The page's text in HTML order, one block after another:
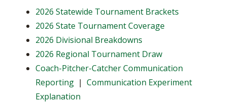
2026 Statewide Tournament Brackets
2026 State Tournament Coverage
2026 Divisional Breakdowns
2026 Regional Tournament Draw
Coach-Pitcher-Catcher Communication
Reporting | Communication Experiment
Explanation